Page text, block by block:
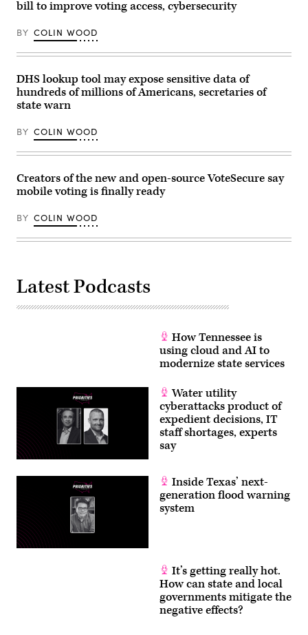
Touron
AFP
Getty
Images)
bill to improve voting access, cybersecurity
BY COLIN WOOD
DHS lookup tool may expose sensitive data of
hundreds of millions of Americans, secretaries of
state warn
BY COLIN WOOD
Creators of the new and open-source VoteSecure say
mobile voting is finally ready
BY COLIN WOOD
Latest Podcasts
How Tennessee is
using cloud and AI to
modernize state services
Water utility
cyberattacks product of
expedient decisions, IT
staff shortages, experts
say
Inside Texas’ next-
generation flood warning
system
It’s getting really hot.
How can state and local
governments mitigate the
negative effects?